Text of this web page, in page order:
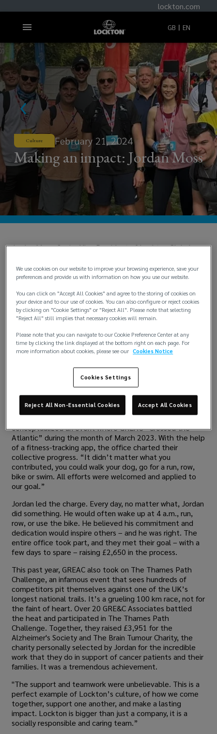
lockton.com
GB EN
Culture February 21, 2024
Making an impact: Jordan Moss
Jordan Moss, Senior Vice President of Lockton Global
melanoma for over 12 years, with many respites of
recovery yet tempered by periodic setbacks. To talk with
or had experienced any of this. He is pure forward-motion,
strength, resolve, positivity, and heart.
"Chase fulfillment,” he says. And this has become a life
motto. Jordan uses this, along with his natural physical
strength (he was a champion amateur weightlifter), to
create and implement his mindset. Within this is a boldly
he says, “I feel it is my responsibility.” His leadership and
involvement with Lockton GREAC’s Charitable
Association exemplify this.
Jordan and the GREAC team wanted to make an activity
in which everyone could participate and so they
conceptualized an event where GREAC “Crossed the
Atlantic” during the month of March 2023. With the help
of a fitness-tracking app, the office charted their
collective progress. “It didn’t matter what you
contributed, you could walk your dog, go for a run, row,
bike or swim. All efforts were welcomed and applied to
our goal.”
Jordan led the charge. Every day, no matter what, Jordan
did something. He would often wake up at 4 a.m., run,
row, or use the bike. He believed his commitment and
dedication would inspire others – and he was right. The
entire office took part, and they met their goal – with a
few days to spare – raising £2,650 in the process.
This past year, GREAC also took on The Thames Path
Challenge, an infamous event that sees hundreds of
competitors pit themselves against one of the UK’s
longest national trails. It’s a grueling 100 km race, not for
the faint of heart. Over 20 GRE&C Associates battled
the heat and participated in The Thames Path
Challenge. Together, they raised £3,951 for the
Alzheimer's Society and The Brain Tumour Charity, the
charity personally selected by Jordan for the incredible
work that they do in support of cancer patients and their
families. It was a tremendous achievement.
"The support and teamwork were unbelievable. This is a
perfect example of Lockton’s culture, of how we come
together, support one another, and make a lasting
impact. Lockton is bigger than just a company, it is a
socially responsible and caring team.”
We use cookies on our website to improve your browsing experience, save your
preferences and provide us with information on how you use our website.
You can click on "Accept All Cookies" and agree to the storing of cookies on
your device and to our use of cookies. You can also configure or reject cookies
by clicking on "Cookie Settings" or "Reject All". Please note that selecting
"Reject All" still implies that necessary cookies will remain.
Please note that you can navigate to our Cookie Preference Center at any
time by clicking the link displayed at the bottom right on each page. For
more information about cookies, please see our Cookies Notice
Cookies Settings
Reject All Non-Essential Cookies Accept All Cookies